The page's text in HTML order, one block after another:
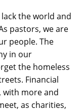
the world and
pastors, we are
people. The
in our
the homeless
Financial
with more and
as charities,